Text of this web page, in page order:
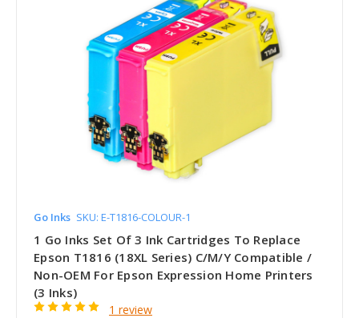
Go Inks SKU: E-T1816-COLOUR-1
1 Go Inks Set Of 3 Ink Cartridges To Replace
Epson T1816 (18XL Series) C/M/Y Compatible /
Non-OEM For Epson Expression Home Printers
(3 Inks)
1 review